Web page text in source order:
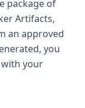
package of
Artifacts,
an approved
you
with your